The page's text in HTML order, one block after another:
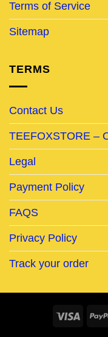
Terms of Service
Sitemap
TERMS
Contact Us
TEEFOXSTORE –
Legal
Payment Policy
FAQS
Privacy Policy
Track your order
Visa